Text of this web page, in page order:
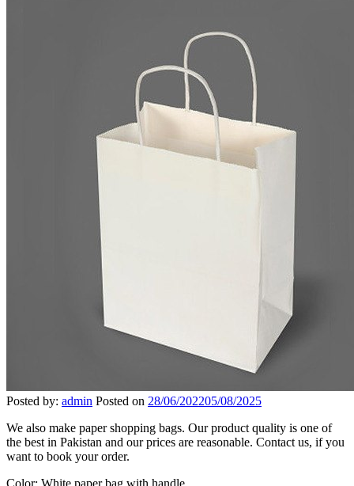
Posted by: admin Posted on 28/06/202205/08/2025
We also make paper shopping bags. Our product quality is one of
the best in Pakistan and our prices are reasonable. Contact us, if you
want to book your order.
Color: White paper bag with handle